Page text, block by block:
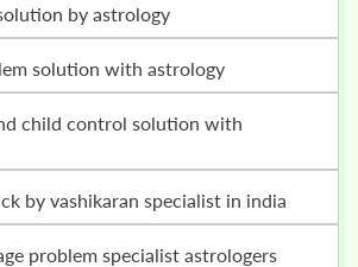
by astrology
solution with astrology
by vashikaran specialist in india
problem specialist astrologers